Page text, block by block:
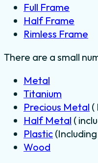
Full Frame
Half Frame
Rimless Frame
There are a small
Metal
Titanium
Precious Metal (
Half Metal (
Plastic
Wood